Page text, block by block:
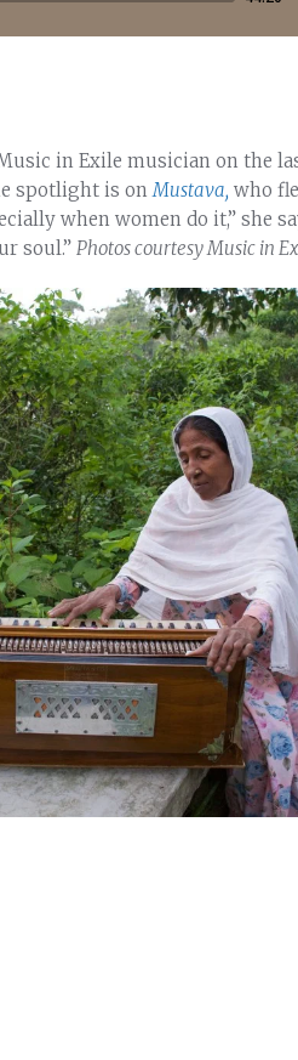
in Exile musician on the
spotlight is onMustava, who
when women do it,” she
soul.” Photos courtesy Music in